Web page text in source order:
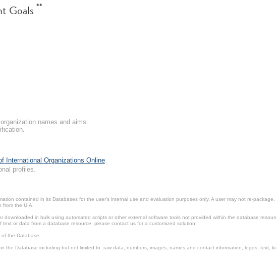
Goals **
names and aims.
International Organizations Online
profiles.
contained in its Databases for the user’s internal use and evaluation purposes only. A user may not re-
the UIA.
downloaded in bulk using automated scripts or other external software tools not provided within the database
or data from a database resource, please contact us for a customized solution.
the Database.
the Database including but not limited to: raw data, numbers, images, names and contact information, logos, text,